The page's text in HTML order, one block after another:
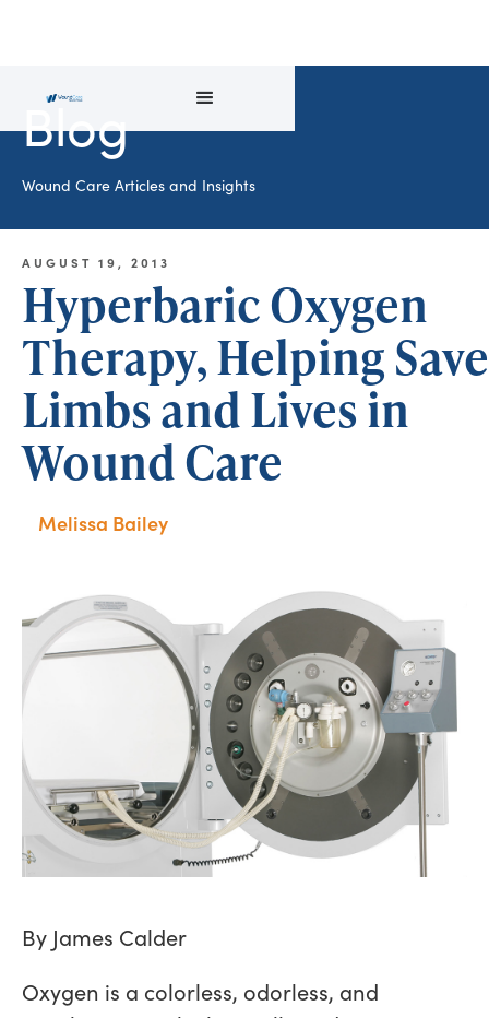
Blog
Wound Care Articles and Insights
AUGUST 19, 2013
Hyperbaric Oxygen
Therapy, Helping Save
Limbs and Lives in
Wound Care
Melissa Bailey
By James Calder
Oxygen is a colorless, odorless, and